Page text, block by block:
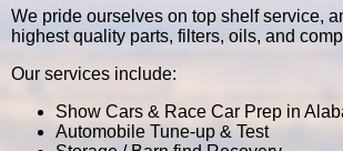
We pride ourselves on top shelf service,
highest quality parts, filters, oils, and
Our services include:
Show Cars & Race Car Prep in
Automobile Tune-up & Test